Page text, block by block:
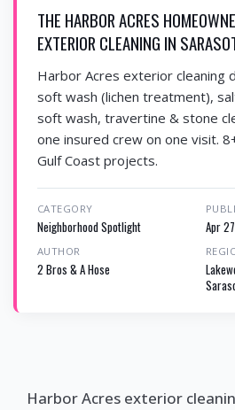
THE HARBOR ACRES
EXTERIOR CLEANING IN
Harbor Acres exterior
soft wash (lichen treatment),
soft wash, travertine & stone
one insured crew on one visit.
Gulf Coast projects.
CATEGORY
Neighborhood Spotlight Apr
AUTHOR
2 Bros & A Hose
Harbor Acres exterior